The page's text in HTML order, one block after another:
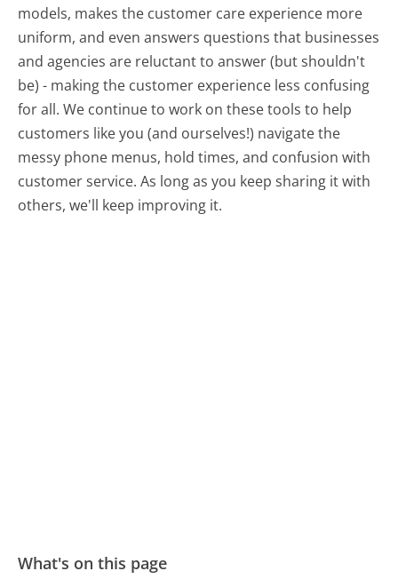
models, makes the customer care experience more
uniform, and even answers questions that businesses
and agencies are reluctant to answer (but shouldn't
be) - making the customer experience less confusing
for all.We continue to work on these tools to help
customers like you (and ourselves!) navigate the
messy phone menus, hold times, and confusion with
customer service. As long as you keep sharing it with
others, we'll keep improving it.
What's on this page